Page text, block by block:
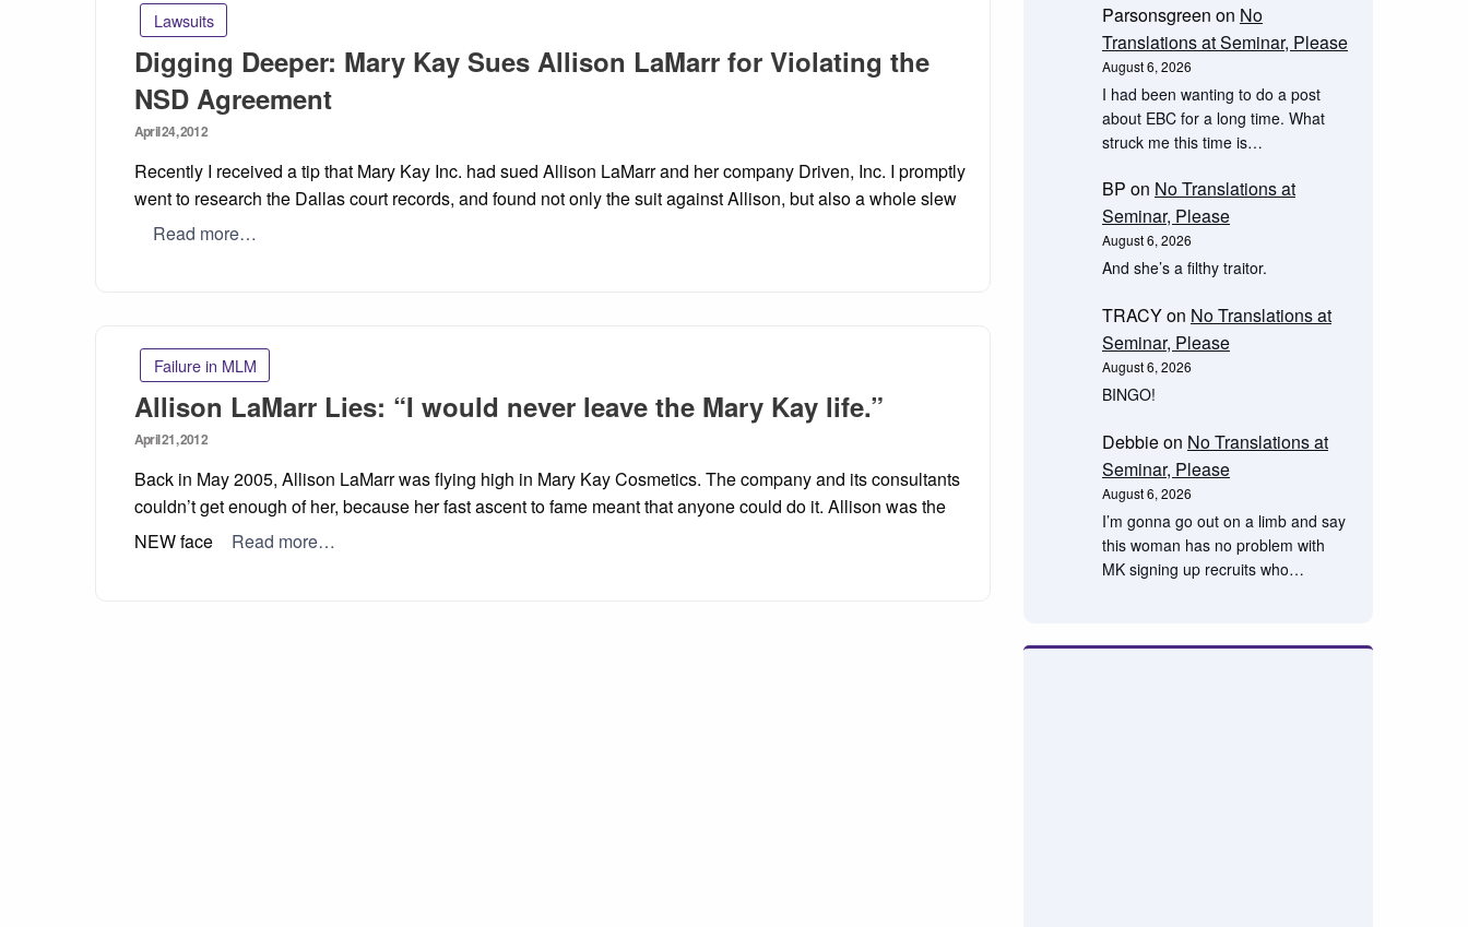
Lawsuits
Digging Deeper: Mary Kay Sues Allison LaMarr for Violating the
NSD Agreement
Posted
April 24, 2012
Recently I received a tip that Mary Kay Inc. had sued Allison LaMarr and her company Driven, Inc. I promptly
went to research the Dallas court records, and found not only the suit against Allison, but also a whole slew
Read more…
Failure in MLM
Allison LaMarr Lies: “I would never leave the Mary Kay life.”
Posted
April 21, 2012
Back in May 2005, Allison LaMarr was flying high in Mary Kay Cosmetics. The company and its consultants
couldn’t get enough of her, because her fast ascent to fame meant that anyone could do it. Allison was the
NEW face
Read more…
Parsonsgreen on No
Translations at Seminar, Please
August 6, 2026
I had been wanting to do a post
about EBC for a long time. What
struck me this time is…
BP on No Translations at
Seminar, Please
August 6, 2026
And she’s a filthy traitor.
TRACYon No Translations at
Seminar, Please
August 6, 2026
BINGO!
Debbieon No Translations at
Seminar, Please
August 6, 2026
I’m gonna go out on a limb and say
this woman has no problem with
MK signing up recruits who…